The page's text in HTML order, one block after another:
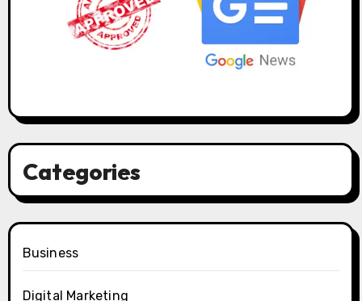
Categories
Business
Digital Marketing